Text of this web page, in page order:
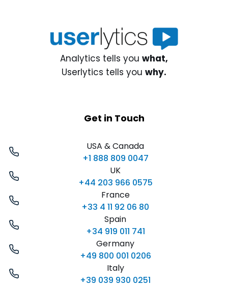
Analytics tells you what,
Userlytics tells you why.
Get in Touch
USA & Canada
+1 888 809 0047
UK
+44 203 966 0575
France
+33 4 11 92 06 80
Spain
+34 919 011 741
Germany
+49 800 001 0206
Italy
+39 039 930 0251